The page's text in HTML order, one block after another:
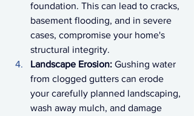
foundation. This can lead to cracks,
basement flooding, and in severe
cases, compromise your home's
structural integrity.
Landscape Erosion: Gushing water
from clogged gutters can erode
your carefully planned landscaping,
wash away mulch, and damage